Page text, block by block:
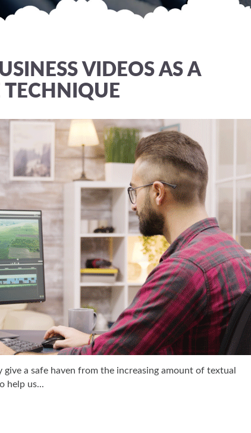
VIDEOS AS A
TECHNIQUE
a safe haven from the increasing amount of textual
help us...